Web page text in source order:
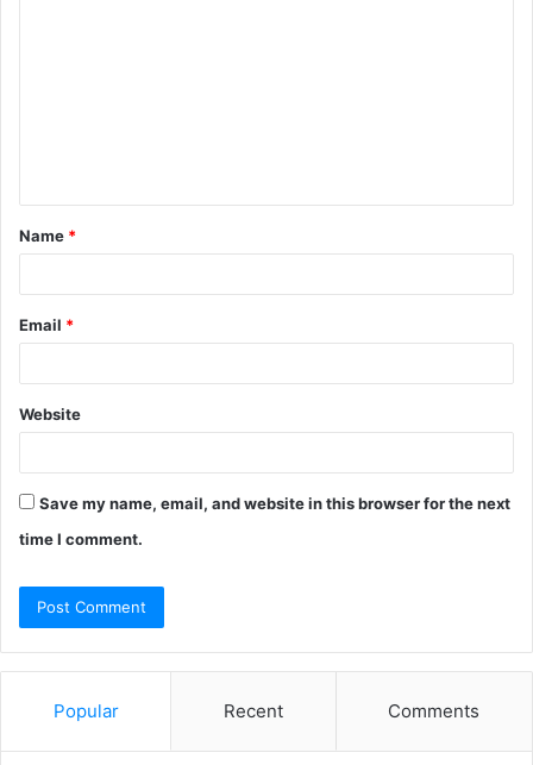
t
*
Name *
Email *
Website
Save my name, email, and website in this browser for the next
time I comment.
Popular Recent Comments